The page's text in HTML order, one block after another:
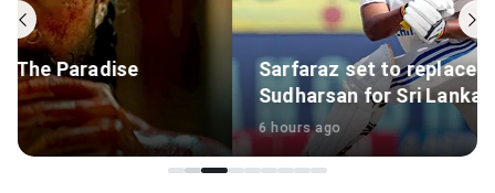
Sarfaraz set to replace injured Sai
Sudharsan for Sri Lanka Tests
6 hours ago